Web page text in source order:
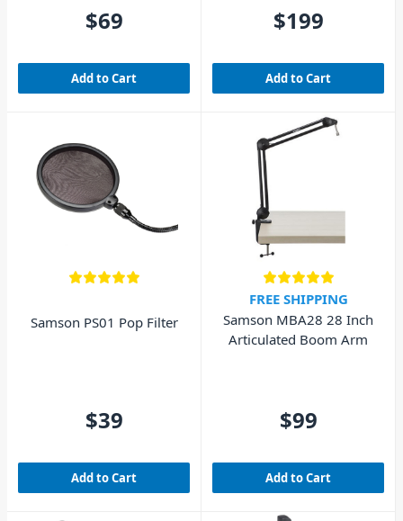
$69
Add to Cart
$199
Add to Cart
Samson PS01 Pop Filter
$39
Add to Cart
FREE SHIPPING
Samson MBA28 28 Inch
Articulated Boom Arm
$99
Add to Cart